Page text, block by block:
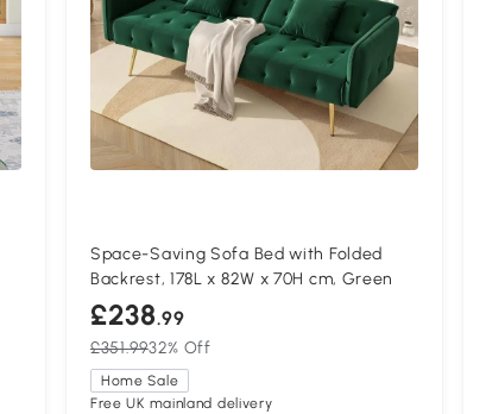
Space-Saving Sofa Bed with Folded
Backrest, 178L x 82W x 70H cm, Green
£238.99
£351.9932% Off
Home Sale
Free UK mainland delivery